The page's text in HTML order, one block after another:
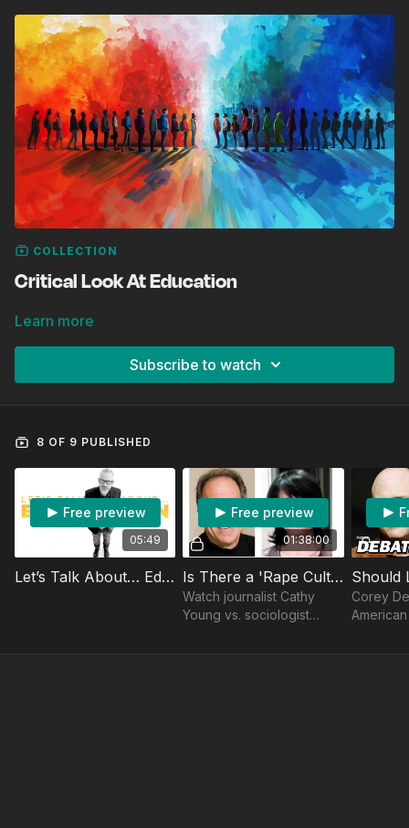
COLLECTION
Critical Look At Education
Learn more
Subscribe to watch
8 OF 9 PUBLISHED
05:49
Free preview
Let’s Talk About… Education
01:38:00
Free preview
Is There a 'Rape Culture' on College Campuses? Soho Forum Debate
Watch journalist Cathy
Young vs. sociologist
Corey